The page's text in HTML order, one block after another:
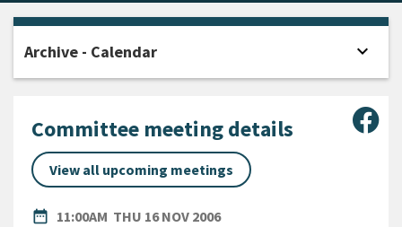
Committee meeting details
View all upcoming meetings
date_range
DATE11:00AM THU 16 NOV 2006
Archive - Calendar expand_more